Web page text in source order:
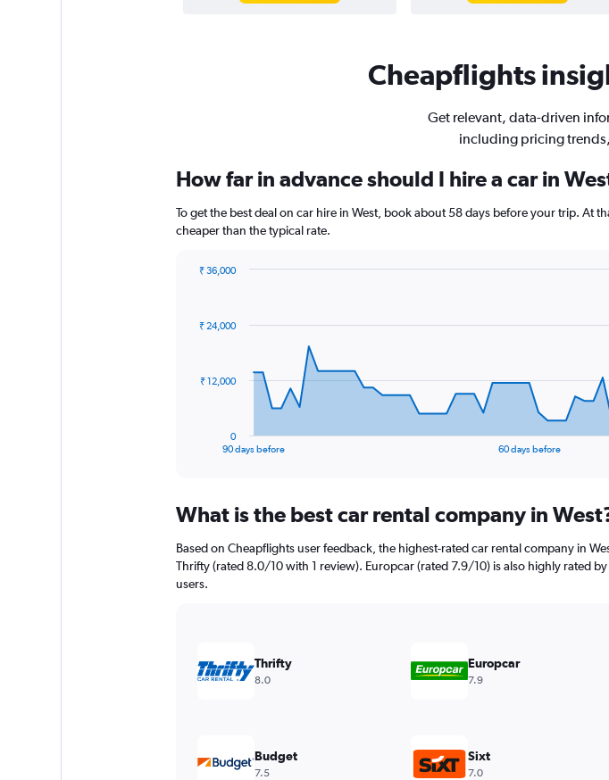
Cheapflights
Get relevant, data-driven
including pricing
How far in advance should I hire a car in
To get the best deal on car hire in West, book about 58 days before your trip. At
cheaper than the typical rate.
data
The
Range:
categories.
The
chart
displaying
values.
90 days before 60 days before
0
₹ 12,000
₹ 24,000
₹ 36,000
What is the best car rental company in
Based on Cheapflights user feedback, the highest-rated car rental company in
Thrifty (rated 8.0/10 with 1 review). Europcar (rated 7.9/10) is also highly rated
users.
Thrifty
8.0
Europcar
7.9
Budget
7.5
Sixt
7.0